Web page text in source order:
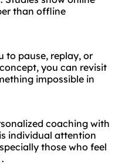
than offline
to pause, replay, or
you can revisit
impossible in
coaching with
individual attention
those who feel